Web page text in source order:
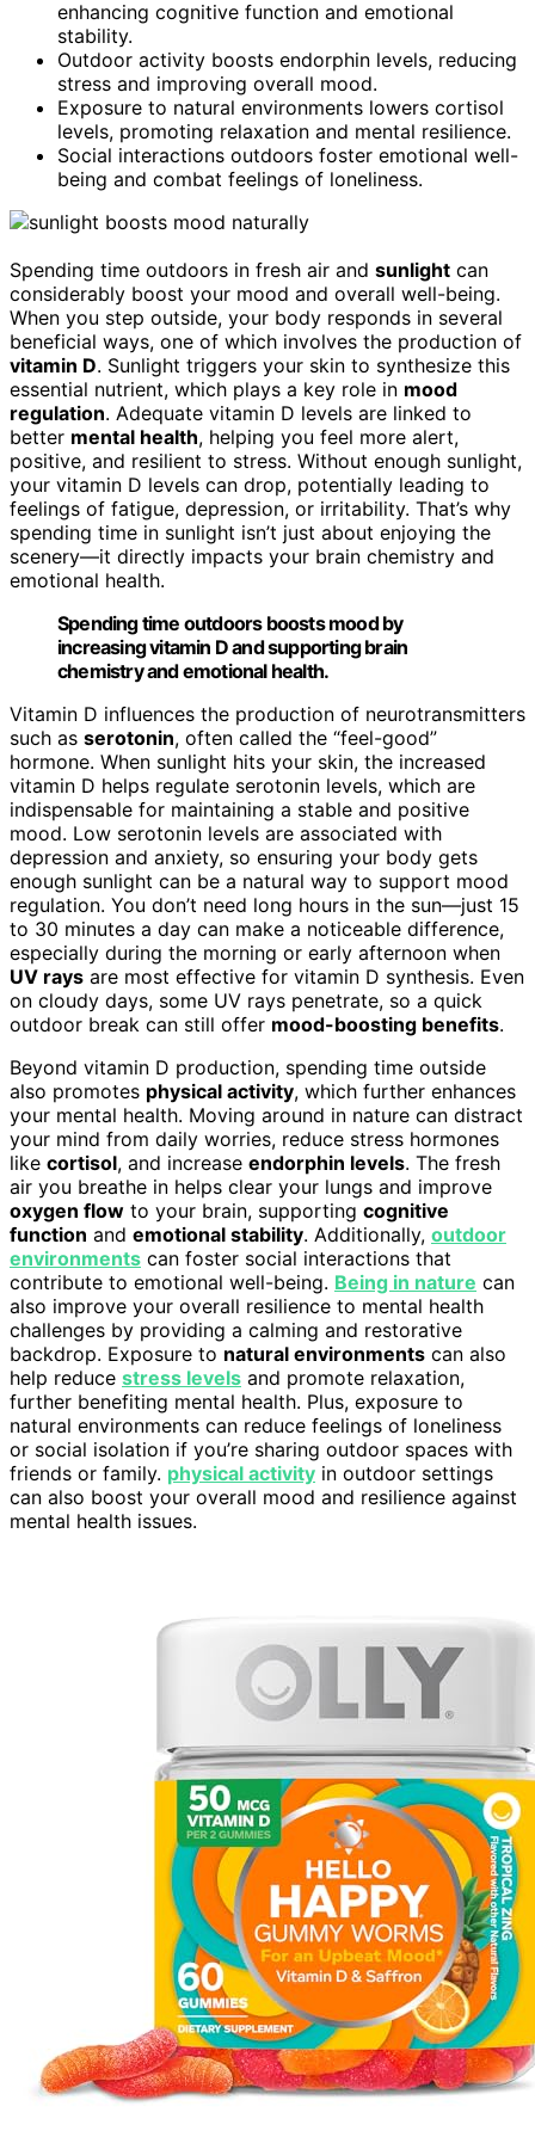
enhancing cognitive function and emotional
stability.
Outdoor activity boosts endorphin levels, reducing
stress and improving overall mood.
Exposure to natural environments lowers cortisol
levels, promoting relaxation and mental resilience.
Social interactions outdoors foster emotional well-
being and combat feelings of loneliness.
Spending time outdoors in fresh air and sunlight can
considerably boost your mood and overall well-being.
When you step outside, your body responds in several
beneficial ways, one of which involves the production of
vitamin D. Sunlight triggers your skin to synthesize this
essential nutrient, which plays a key role in mood
regulation. Adequate vitamin D levels are linked to
better mental health, helping you feel more alert,
positive, and resilient to stress. Without enough sunlight,
your vitamin D levels can drop, potentially leading to
feelings of fatigue, depression, or irritability. That’s why
spending time in sunlight isn’t just about enjoying the
scenery—it directly impacts your brain chemistry and
emotional health.
Spending time outdoors boosts mood by
increasing vitamin D and supporting brain
chemistry and emotional health.
Vitamin D influences the production of neurotransmitters
such as serotonin, often called the “feel-good”
hormone. When sunlight hits your skin, the increased
vitamin D helps regulate serotonin levels, which are
indispensable for maintaining a stable and positive
mood. Low serotonin levels are associated with
depression and anxiety, so ensuring your body gets
enough sunlight can be a natural way to support mood
regulation. You don’t need long hours in the sun—just 15
to 30 minutes a day can make a noticeable difference,
especially during the morning or early afternoon when
UV rays are most effective for vitamin D synthesis. Even
on cloudy days, some UV rays penetrate, so a quick
outdoor break can still offer mood-boosting benefits.
Beyond vitamin D production, spending time outside
also promotes physical activity, which further enhances
your mental health. Moving around in nature can distract
your mind from daily worries, reduce stress hormones
like cortisol, and increase endorphin levels. The fresh
air you breathe in helps clear your lungs and improve
oxygen flow to your brain, supporting cognitive
function and emotional stability. Additionally, outdoor
environments can foster social interactions that
contribute to emotional well-being. Being in nature can
also improve your overall resilience to mental health
challenges by providing a calming and restorative
backdrop. Exposure to natural environments can also
help reduce stress levels and promote relaxation,
further benefiting mental health. Plus, exposure to
natural environments can reduce feelings of loneliness
or social isolation if you’re sharing outdoor spaces with
friends or family. physical activity in outdoor settings
can also boost your overall mood and resilience against
mental health issues.